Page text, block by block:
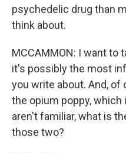
psychedelic drug than
think about.
MCCAMMON: I want to
it's possibly the most
you write about. And,
the opium poppy, which
aren't familiar, what is
those two?